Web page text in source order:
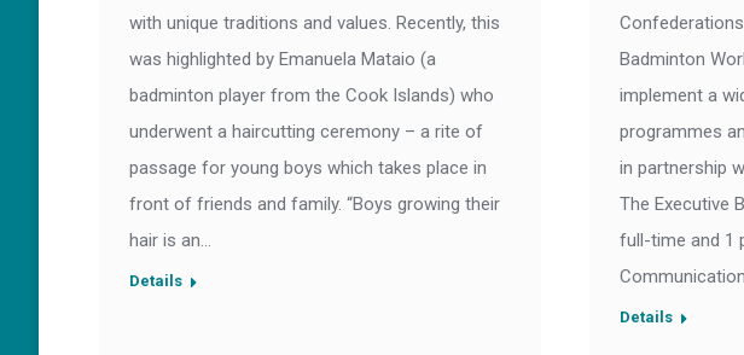
with unique traditions and values. Recently, this
was highlighted by Emanuela Mataio (a
badminton player from the Cook Islands) who
underwent a haircutting ceremony – a rite of
passage for young boys which takes place in
front of friends and family. “Boys growing their
hair is an…
Details
Badminton
implement a
programmes
in partnership
The Executive
full-time and 1
Details